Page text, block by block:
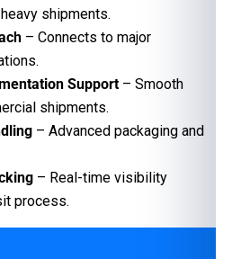
shipments.
– Connects to major
Support – Smooth
shipments.
– Advanced packaging and
– Real-time visibility
process.